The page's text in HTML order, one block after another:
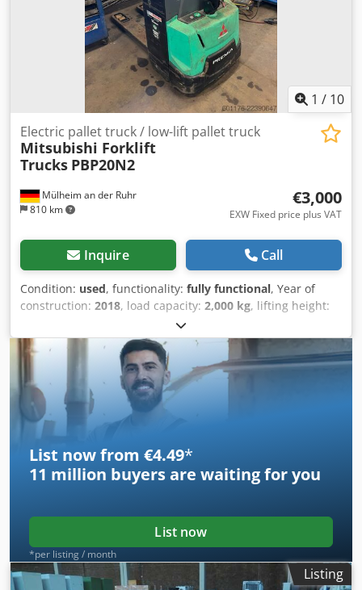
1 / 10
Mülheim an der Ruhr
810 km
Electric pallet truck / low-lift pallet truck
Mitsubishi Forklift
Trucks PBP20N2
€3,000
EXW Fixed price plus VAT
Inquire Call
Condition: used, functionality: fully functional, Year of
construction: 2018, load capacity: 2,000 kg, lifting height:
, power:
sale is a fully functional low-lift truck (also known as an
“Ameise”), complete with electric drive, charger, and
Aquamatik trolley for refilling the batteries with distilled
water (see photos). Please also refer to the attached data
sheet for the device. Dcedpfsznl N Djx Al Dek
List now from €4.49*
11 million buyers are waiting for you
List now
*per listing / month
Listing